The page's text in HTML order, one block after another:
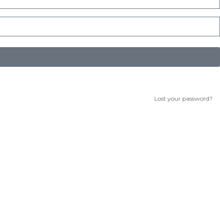
Lost your password?